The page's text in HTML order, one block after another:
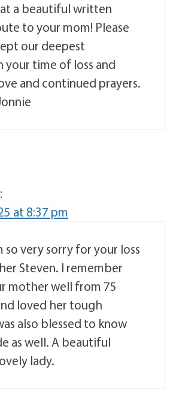
a beautiful written
to your mom! Please
our deepest
your time of loss and
and continued prayers.
at 8:37 pm
so very sorry for your loss
Steven. I remember
mother well from 75
loved her tough
also blessed to know
as well. A beautiful
lady.